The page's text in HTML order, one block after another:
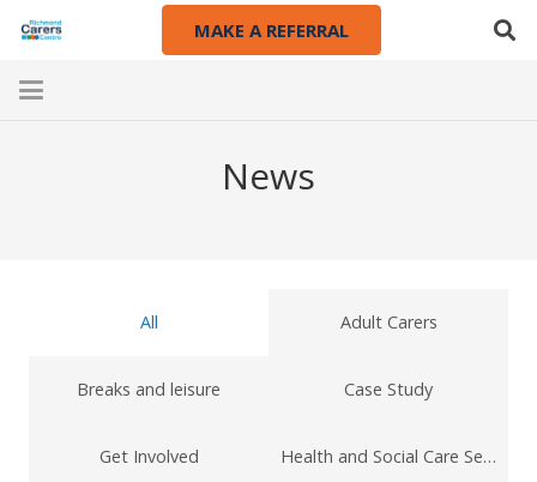
MAKE A REFERRAL
News
All Adult Carers
Breaks and leisure Case Study
Get Involved Health and Social Care Services